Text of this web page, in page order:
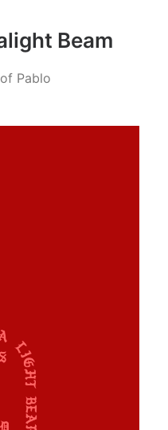
Beam
Pablo